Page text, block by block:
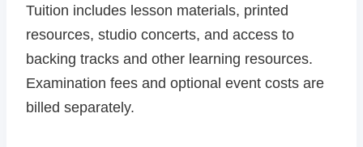
Tuition includes lesson materials, printed
resources, studio concerts, and access to
backing tracks and other learning resources.
Examination fees and optional event costs are
billed separately.